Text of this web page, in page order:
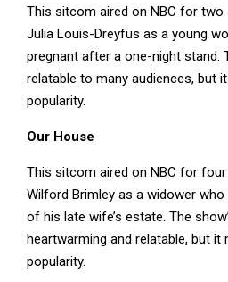
This sitcom aired on NBC for two
Julia Louis-Dreyfus as a young
pregnant after a one-night stand.
relatable to many audiences, but
popularity.
Our House
This sitcom aired on NBC for
Wilford Brimley as a widower
of his late wife’s estate. The
heartwarming and relatable, but it
popularity.